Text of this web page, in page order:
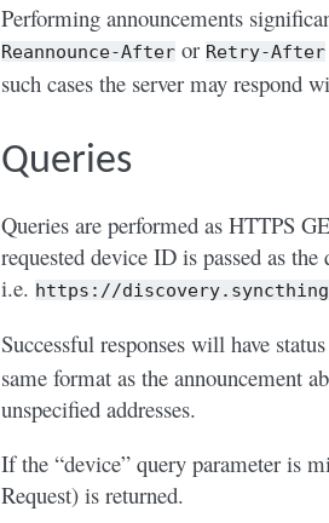
Performing announcements
Reannounce-After or Retry-After
such cases the server may respond
Queries
Queries are performed as HTTPS
requested device ID is passed as
i.e. https://
Successful responses will have
same format as the announcement
unspecified addresses.
If the “device” query parameter is
Request) is returned.